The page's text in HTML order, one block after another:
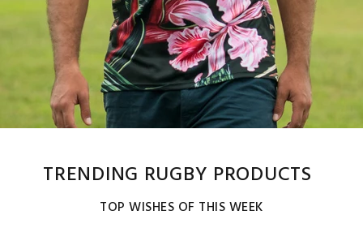
TRENDING RUGBY PRODUCTS
TOP WISHES OF THIS WEEK